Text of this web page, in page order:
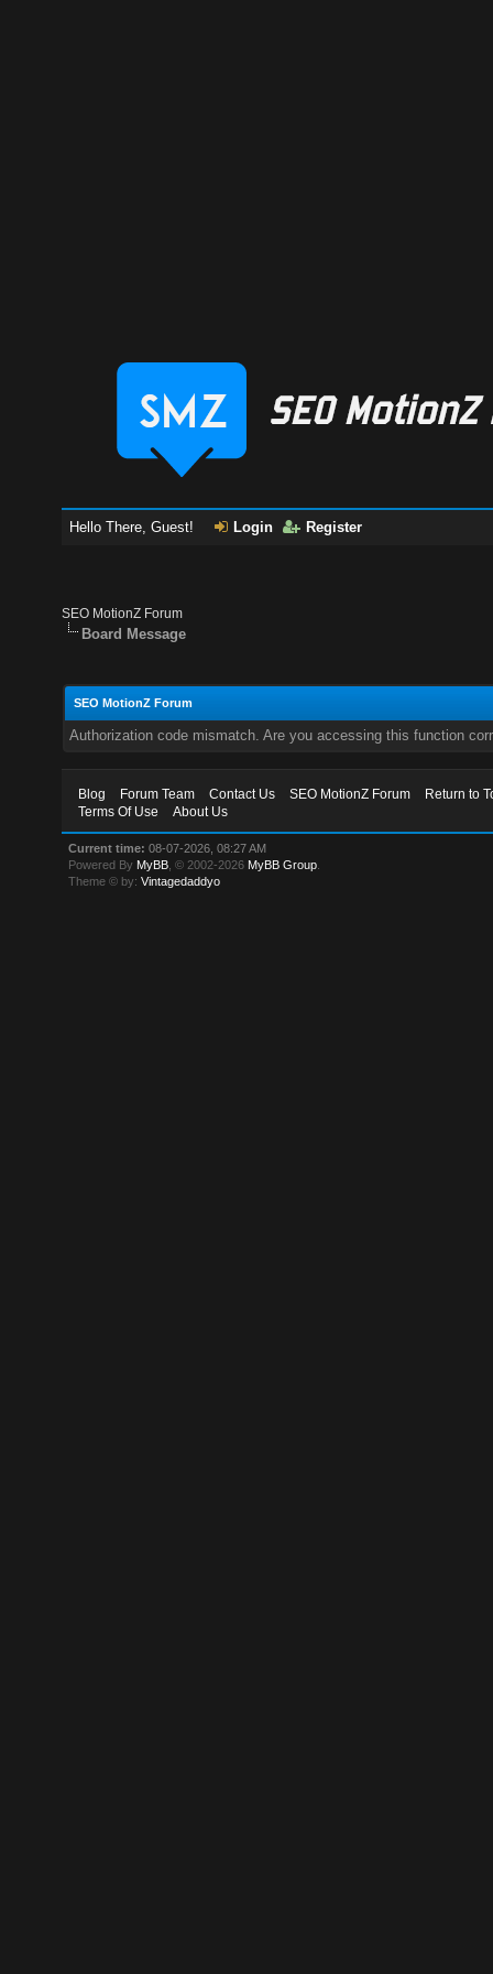
Hello There, Guest! Login Register
SEO MotionZ Forum
Board Message
SEO MotionZ Forum
Authorization code mismatch. Are you accessing this function
Blog Forum Team Contact Us SEO MotionZ Forum
Return to
Terms Of Use
About Us
Current time: 08-07-2026, 08:27 AM
Powered By MyBB , © 2002-2026 MyBB Group
Theme © by:Vintagedaddyo